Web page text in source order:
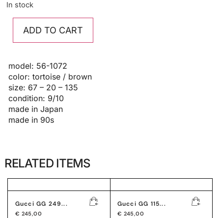
In stock
ADD TO CART
model: 56-1072
color: tortoise / brown
size: 67 – 20 – 135
condition: 9/10
made in Japan
made in 90s
RELATED ITEMS
Gucci GG 249...
€ 245,00
Gucci GG 115...
€ 245,00